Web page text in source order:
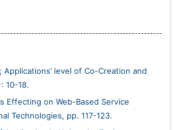
level of Co-Creation and
10-18.
Effecting on Web-Based Service
Technologies, pp. 117-123.